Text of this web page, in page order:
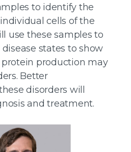
to identify the
cells of the
use these samples to
states to show
production may
Better
disorders will
and treatment.